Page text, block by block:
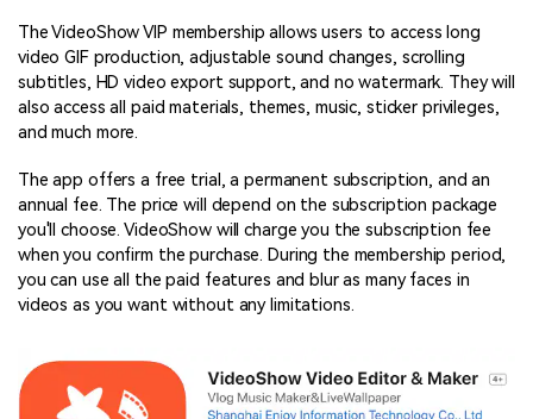
The VideoShow VIP membership allows users to access long
video GIF production, adjustable sound changes, scrolling
subtitles, HD video export support, and no watermark. They will
also access all paid materials, themes, music, sticker privileges,
and much more.
The app offers a free trial, a permanent subscription, and an
annual fee. The price will depend on the subscription package
you'll choose. VideoShow will charge you the subscription fee
when you confirm the purchase. During the membership period,
you can use all the paid features and blur as many faces in
videos as you want without any limitations.